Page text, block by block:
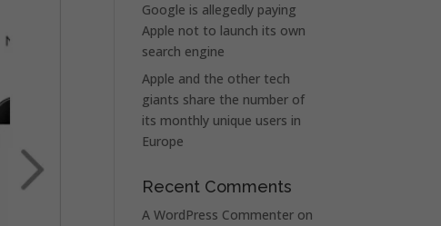
Google is allegedly paying
Apple not to launch its own
search engine
Apple and the other tech
giants share the number of
its monthly unique users in
Europe
Recent Comments
A WordPress Commenter on